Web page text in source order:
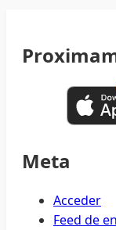
Meta
Acceder
Feed de